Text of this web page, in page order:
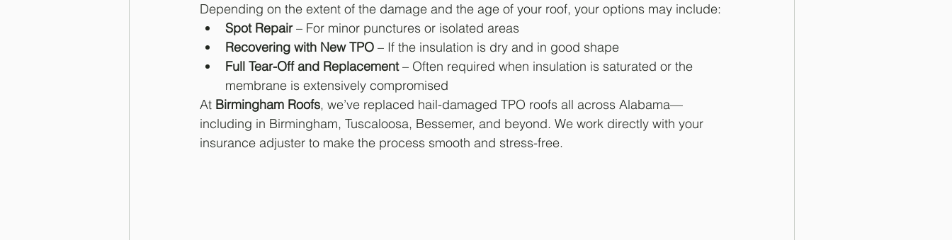
Depending on the extent of the damage and the age of your roof, your options may include:
Spot Repair – For minor punctures or isolated areas
Recovering with New TPO – If the insulation is dry and in good shape
Full Tear-Off and Replacement – Often required when insulation is saturated or the
membrane is extensively compromised
At Birmingham Roofs, we’ve replaced hail-damaged TPO roofs all across Alabama—
including in Birmingham, Tuscaloosa, Bessemer, and beyond. We work directly with your
insurance adjuster to make the process smooth and stress-free.